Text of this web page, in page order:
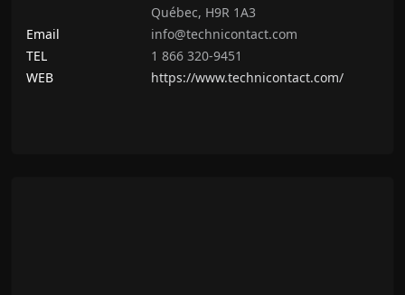
Québec, H9R 1A3
Email
info@technicontact.com
TEL
1 866 320-9451
WEB
https://www.technicontact.com/